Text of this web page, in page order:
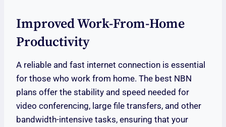
Improved Work-From-Home
Productivity
A reliable and fast internet connection is essential
for those who work from home. The best NBN
plans offer the stability and speed needed for
video conferencing, large file transfers, and other
bandwidth-intensive tasks, ensuring that your